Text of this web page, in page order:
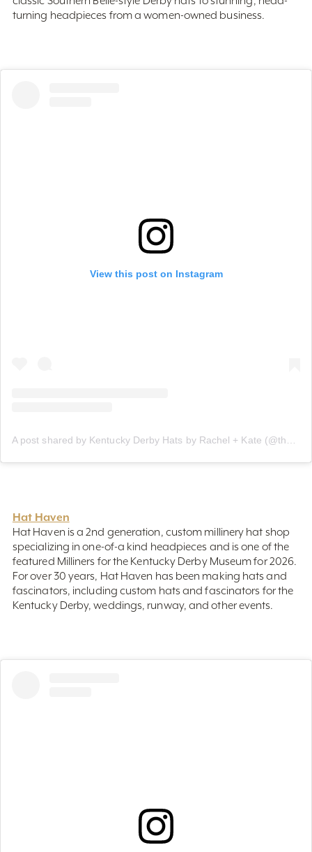
View this post on Instagram
Hat Haven is a 2nd generation, custom millinery hat shop
specializing in one-of-a kind headpieces and is one of the
featured Milliners for the Kentucky Derby Museum for 2026.
For over 30 years, Hat Haven has been making hats and
fascinators, including custom hats and fascinators for the
Kentucky Derby, weddings, runway, and other events.
View this post on Instagram